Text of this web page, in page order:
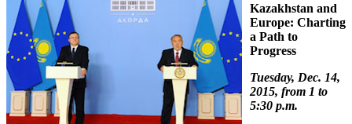
Kazakhstan and
Europe: Charting
a Path to
Progress
Tuesday, Dec. 14,
2015, from 1 to
5:30 p.m.